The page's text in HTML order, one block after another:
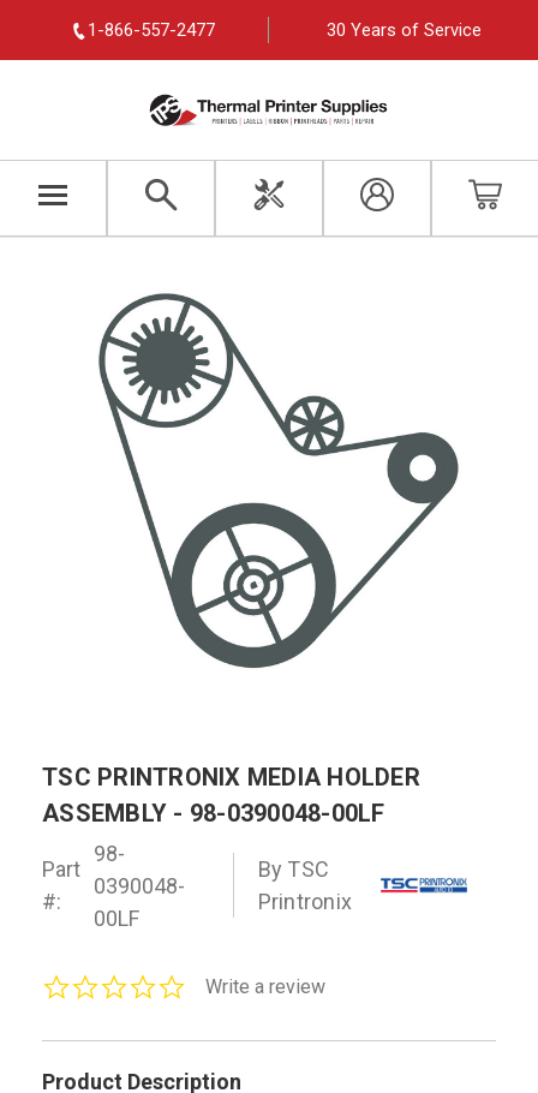
1-866-557-2477 30 Years of Service
TSC PRINTRONIX MEDIA HOLDER
ASSEMBLY - 98-0390048-00LF
Part
#:
98-
0390048-
00LF
By TSC
Printronix
0.0Write a review
Product Description